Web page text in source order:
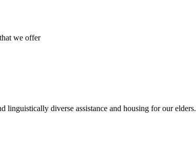
we offer
linguistically diverse assistance and housing for our elders.